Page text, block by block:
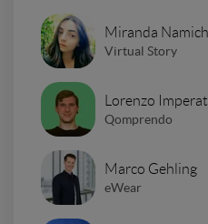
Miranda
Virtual Story
Lorenzo
Qomprendo
Marco Gehling
eWear